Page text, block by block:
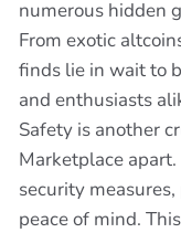
numerous hidden
From exotic
finds lie in wait to
and enthusiasts
Safety is another
Marketplace
security
peace of mind.